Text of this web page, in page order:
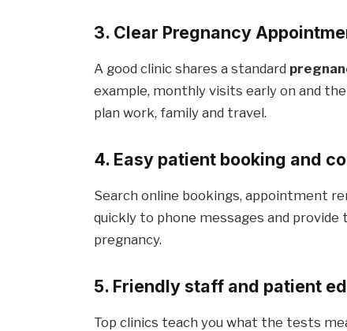
3. Clear Pregnancy
A good clinic shares a standard
example, monthly visits early on and
plan work, family and travel.
4. Easy patient booking and
Search online bookings, appointment
quickly to phone messages and
pregnancy.
5. Friendly staff and patient
Top clinics teach you what the tests